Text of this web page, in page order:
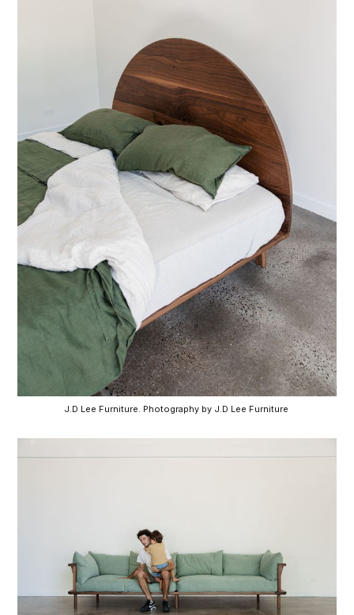
J.D Lee Furniture. Photography by J.D Lee Furniture